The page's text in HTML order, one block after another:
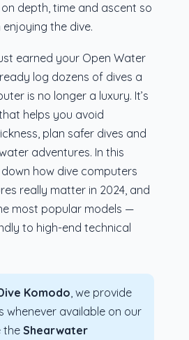
depth, time and ascent so
the dive.
earned your Open Water
log dozens of dives a
is no longer a luxury. It’s
helps you avoid
plan safer dives and
adventures. In this
down how dive computers
really matter in 2024, and
most popular models —
to high-end technical
Komodo, we provide
whenever available on our
the Shearwater